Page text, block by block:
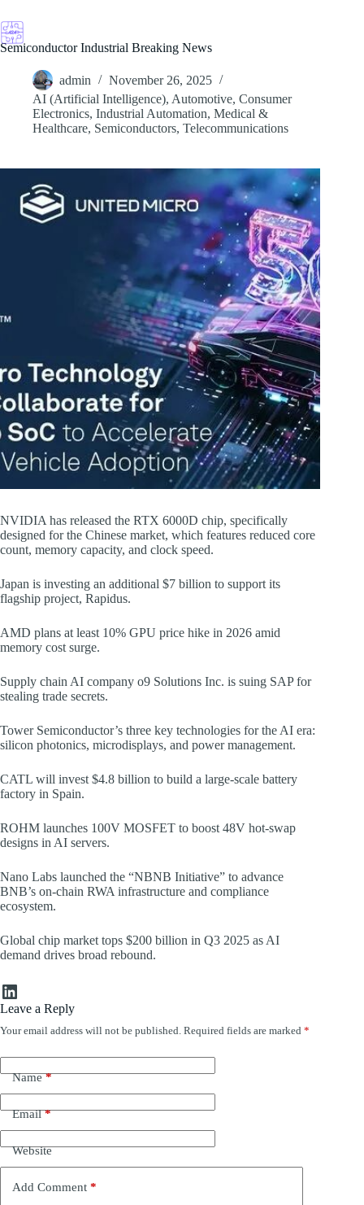
to
content
Semiconductor Industrial Breaking News
admin
November 26, 2025
AI (Artificial Intelligence), Automotive, Consumer
Electronics, Industrial Automation, Medical &
Healthcare, Semiconductors, Telecommunications
NVIDIA has released the RTX 6000D chip, specifically
designed for the Chinese market, which features reduced core
count, memory capacity, and clock speed.
Japan is investing an additional $7 billion to support its
flagship project, Rapidus.
AMD plans at least 10% GPU price hike in 2026 amid
memory cost surge.
Supply chain AI company o9 Solutions Inc. is suing SAP for
stealing trade secrets.
Tower Semiconductor’s three key technologies for the AI era:
silicon photonics, microdisplays, and power management.
CATL will invest $4.8 billion to build a large-scale battery
factory in Spain.
ROHM launches 100V MOSFET to boost 48V hot-swap
designs in AI servers.
Nano Labs launched the “NBNB Initiative” to advance
BNB’s on-chain RWA infrastructure and compliance
ecosystem.
Global chip market tops $200 billion in Q3 2025 as AI
demand drives broad rebound.
LinkedIn
Leave a Reply
Your email address will not be published. Required fields are marked *
Name*
Email*
Website
Add Comment *